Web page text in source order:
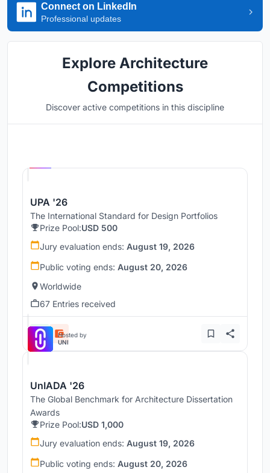
Connect on LinkedIn
Professional updates
Explore Architecture
Competitions
Discover active competitions in this discipline
UPA '26
The International Standard for Design Portfolios
Prize Pool:USD 500
Jury evaluation ends: August 19, 2026
Public voting ends: August 20, 2026
Worldwide
67 Entries received
Hosted by
UNI
UnIADA '26
The Global Benchmark for Architecture Dissertation
Awards
Prize Pool:USD 1,000
Jury evaluation ends: August 19, 2026
Public voting ends: August 20, 2026